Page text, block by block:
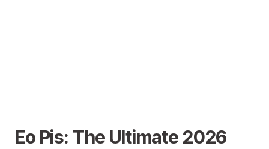
Eo Pis: The Ultimate 2026